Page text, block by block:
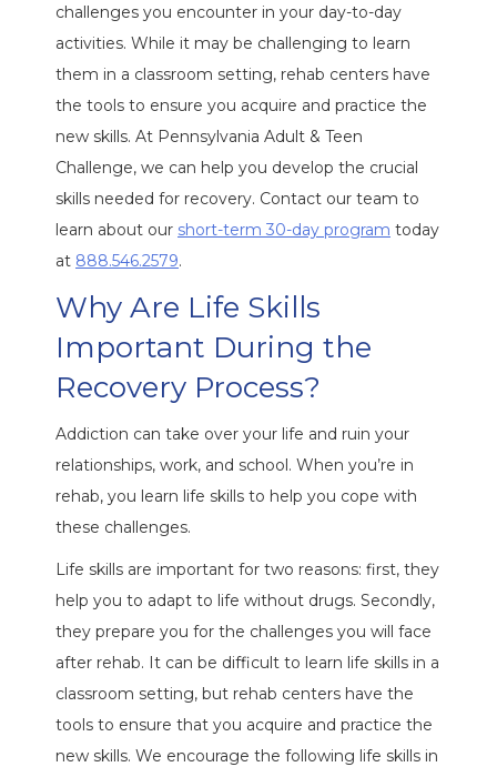
challenges you encounter in your day-to-day
activities. While it may be challenging to learn
them in a classroom setting, rehab centers have
the tools to ensure you acquire and practice the
new skills. At Pennsylvania Adult & Teen
Challenge, we can help you develop the crucial
skills needed for recovery. Contact our team to
learn about our short-term 30-day program today
at 888.546.2579.
Why Are Life Skills
Important During the
Recovery Process?
Addiction can take over your life and ruin your
relationships, work, and school. When you’re in
rehab, you learn life skills to help you cope with
these challenges.
Life skills are important for two reasons: first, they
help you to adapt to life without drugs. Secondly,
they prepare you for the challenges you will face
after rehab. It can be difficult to learn life skills in a
classroom setting, but rehab centers have the
tools to ensure that you acquire and practice the
new skills. We encourage the following life skills in